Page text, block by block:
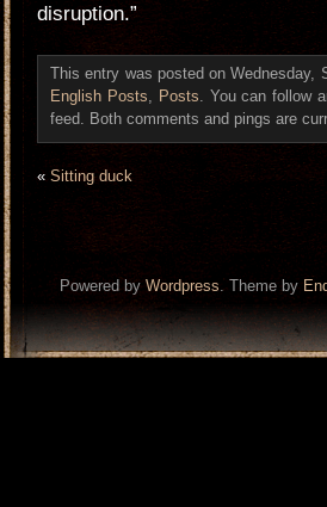
disruption.”
This entry was posted on Wednesday,
English Posts, Posts. You can follow
feed. Both comments and pings are
« Sitting duck
Powered by Wordpress. Theme by